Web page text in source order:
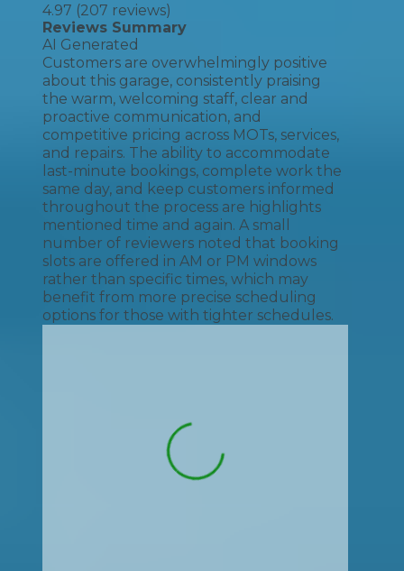
4.97 (207 reviews)
Reviews Summary
AI Generated
Customers are overwhelmingly positive
about this garage, consistently praising
the warm, welcoming staff, clear and
proactive communication, and
competitive pricing across MOTs, services,
and repairs. The ability to accommodate
last-minute bookings, complete work the
same day, and keep customers informed
throughout the process are highlights
mentioned time and again. A small
number of reviewers noted that booking
slots are offered in AM or PM windows
rather than specific times, which may
benefit from more precise scheduling
options for those with tighter schedules.